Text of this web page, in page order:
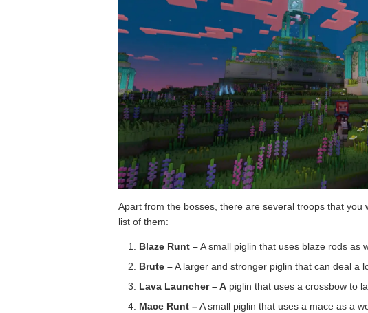
Apart from the bosses, there are several troops that you
list of them:
Blaze Runt –A small piglin that uses blaze rods as
Brute –A larger and stronger piglin that can deal a
Lava Launcher – A piglin that uses a crossbow to
Mace Runt –A small piglin that uses a mace as a